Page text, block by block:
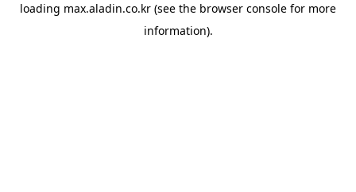
loading max.aladin.co.kr (see the browser console for more
information).